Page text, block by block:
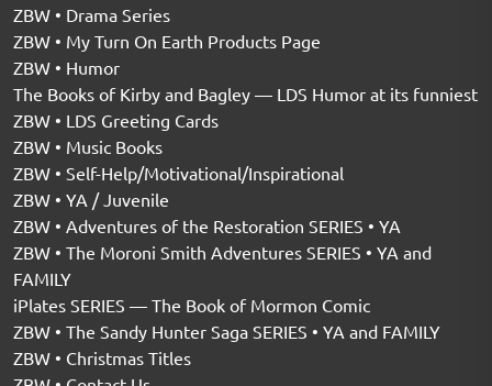
ZBW • Drama Series
ZBW • My Turn On Earth Products Page
ZBW • Humor
The Books of Kirby and Bagley — LDS Humor at its funniest
ZBW • LDS Greeting Cards
ZBW • Music Books
ZBW • Self-Help/Motivational/Inspirational
ZBW • YA / Juvenile
ZBW • Adventures of the Restoration SERIES • YA
ZBW • The Moroni Smith Adventures SERIES • YA and
FAMILY
iPlates SERIES — The Book of Mormon Comic
ZBW • The Sandy Hunter Saga SERIES • YA and FAMILY
ZBW • Christmas Titles